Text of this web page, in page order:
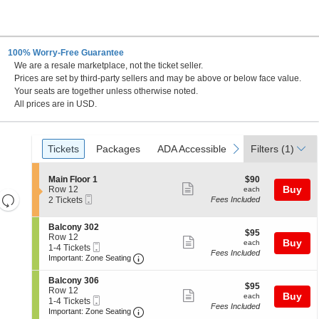
100% Worry-Free Guarantee
We are a resale marketplace, not the ticket seller.
Prices are set by third-party sellers and may be above or below face value.
Your seats are together unless otherwise noted.
All prices are in USD.
Resets
the
directional
Reset
Ticket
Types
previous
Tickets
Tickets Packages
Packages ADA Accessible
ADA Accessible next
Filters (1)
S
e
c
i
o
n
M
a
i
n
F
l
o
Main Floor 1
Row 12
2
available
2 Tickets
more
ticket
$90
each
$90
each
Fees Included
Buy
S
e
c
t
o
n
B
a
l
Balcony 302
Row 12
1
to
Tickets
available
1-4 Tickets
Ticket
Important: Zone Seating Important: Zone Seating, Open
more
ticket
$95
each
$95
each
Fees Included
Buy
S
e
c
t
Balcony 306
Row 12
1
to
1-4 Tickets
Ticket
Important: Zone Seating Important: Zone Seating, Open
more
$95
each
$95
each
Fees Included
Buy